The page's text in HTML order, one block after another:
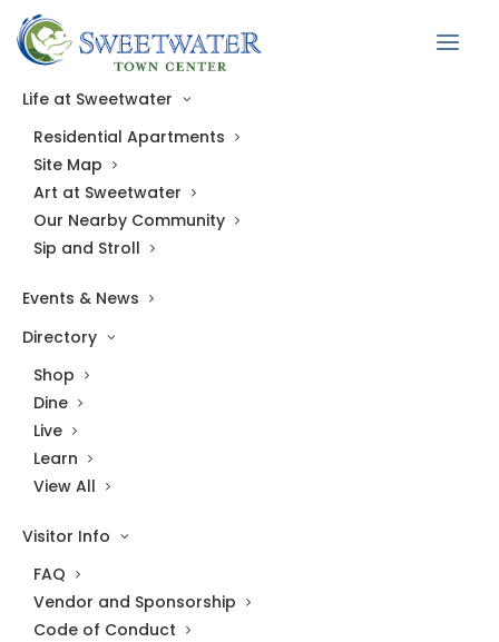
Life at Sweetwater
Residential Apartments
Site Map
Art at Sweetwater
Our Nearby Community
Sip and Stroll
Events & News
Directory
Shop
Dine
Live
Learn
View All
Visitor Info
FAQ
Vendor and Sponsorship
Code of Conduct
Back to Directory
LIVE
Sweetwater Town Center Leasing Office
Town Center East
Suite 109
Apex, NC 27523
Hours
Mon–Fri: 9 AM–6 PM
Sun: Closed
Contact